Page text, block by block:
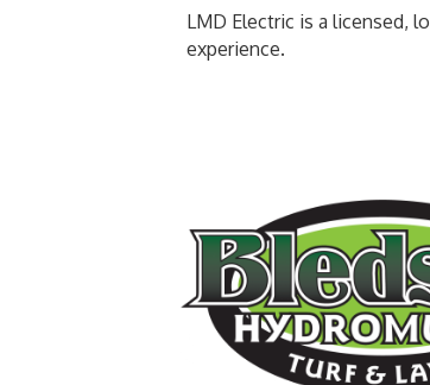
LMD Electric is a licensed,
experience.